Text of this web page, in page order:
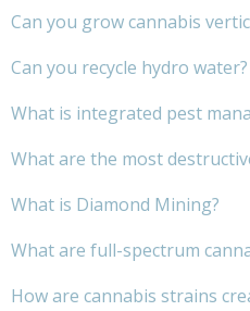
Can you grow cannabis
Can you recycle hydro water?
What is integrated pest
What are the most
What is Diamond Mining?
What are full-spectrum
How are cannabis strains